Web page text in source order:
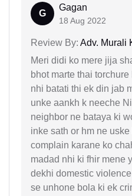
G
Gagan
18 Aug 2022
Review By: Adv. Murali
Meri didi ko mere jija
bhot marte thai
nhi batati thi ek din jab
unke aankh k neeche
neighbor ne bataya ki
inke sath or hm ne
complain karane ko
madad nhi ki fhir mene
dekhi domestic
se unhone bola ki ek